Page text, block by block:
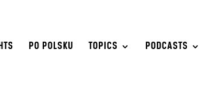
PO POLSKU TOPICS PODCASTS